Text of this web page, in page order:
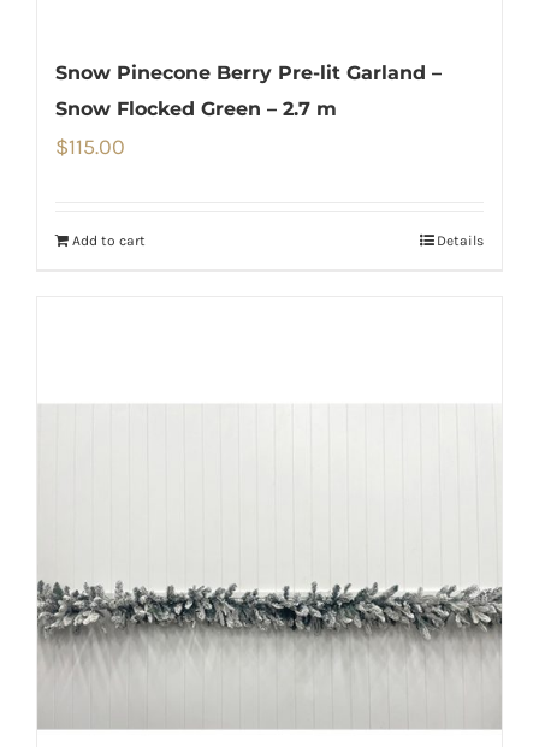
Snow Pinecone Berry Pre-lit Garland –
Snow Flocked Green – 2.7 m
$115.00
Add to cart Details